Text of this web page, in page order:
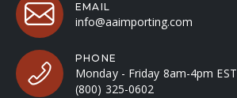
EMAIL
info@aaimporting.com
PHONE
Monday - Friday 8am-4pm EST
(800) 325-0602